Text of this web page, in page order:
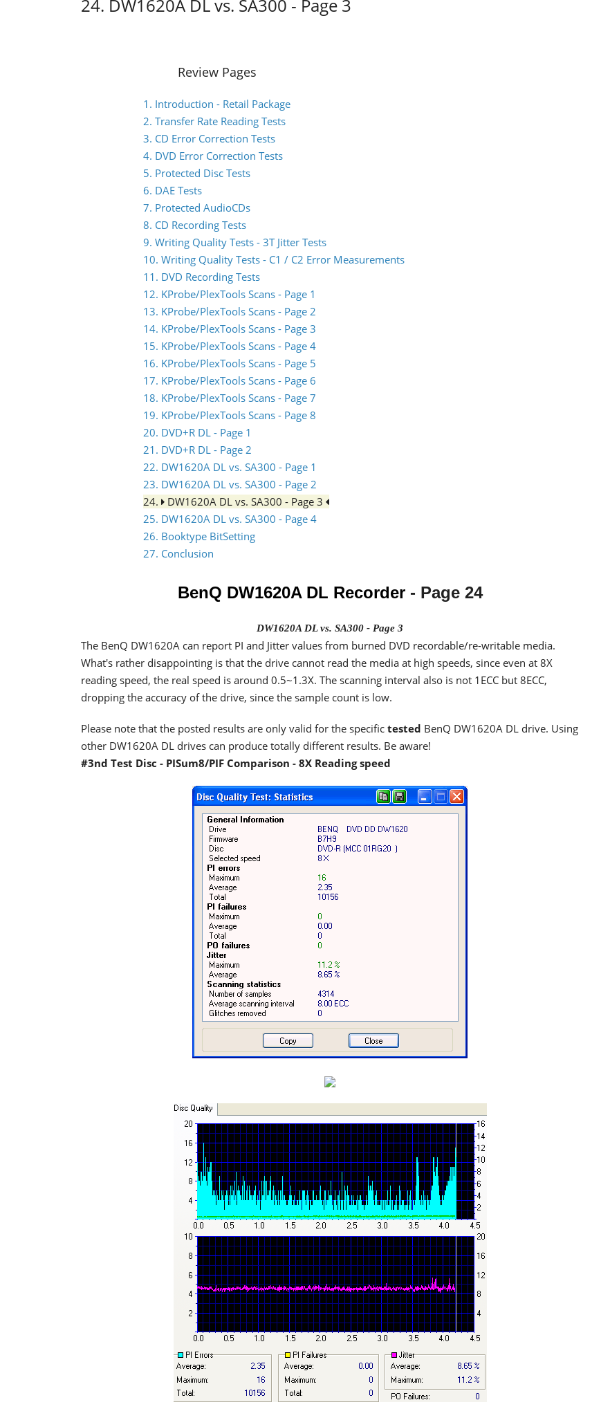
24. DW1620A DL vs. SA300 - Page 3
Review Pages
1. Introduction - Retail Package
2. Transfer Rate Reading Tests
3. CD Error Correction Tests
4. DVD Error Correction Tests
5. Protected Disc Tests
6. DAE Tests
7. Protected AudioCDs
8. CD Recording Tests
9. Writing Quality Tests - 3T Jitter Tests
10. Writing Quality Tests - C1 / C2 Error Measurements
11. DVD Recording Tests
12. KProbe/PlexTools Scans - Page 1
13. KProbe/PlexTools Scans - Page 2
14. KProbe/PlexTools Scans - Page 3
15. KProbe/PlexTools Scans - Page 4
16. KProbe/PlexTools Scans - Page 5
17. KProbe/PlexTools Scans - Page 6
18. KProbe/PlexTools Scans - Page 7
19. KProbe/PlexTools Scans - Page 8
20. DVD+R DL - Page 1
21. DVD+R DL - Page 2
22. DW1620A DL vs. SA300 - Page 1
23. DW1620A DL vs. SA300 - Page 2
24.
DW1620A DL vs. SA300 - Page 3
25. DW1620A DL vs. SA300 - Page 4
26. Booktype BitSetting
27. Conclusion
BenQ DW1620A DL Recorder - Page24
DW1620A DL vs. SA300 - Page 3
The BenQ DW1620A can report PI and Jitter values from burned DVD recordable/re-writable media.
What's rather disappointing is that the drive cannot read the media at high speeds, since even at 8X
reading speed, the real speed is around 0.5~1.3X. The scanning interval also is not 1ECC but 8ECC,
dropping the accuracy of the drive, since the sample count is low.
Please note that the posted results are only valid for the specific tested BenQ DW1620A DL drive. Using
other DW1620A DL drives can produce totally different results. Be aware!
#3nd Test Disc - PISum8/PIF Comparison - 8X Reading speed